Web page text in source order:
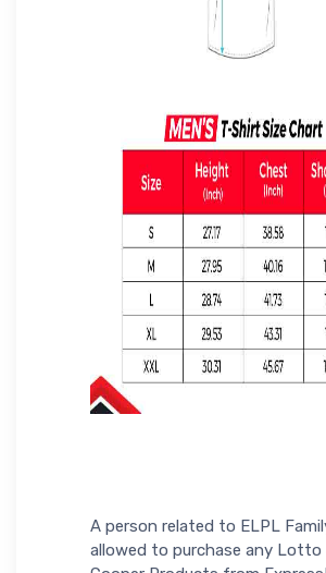
A person related to ELPL
allowed to purchase any Lotto